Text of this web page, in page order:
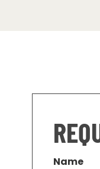
Name